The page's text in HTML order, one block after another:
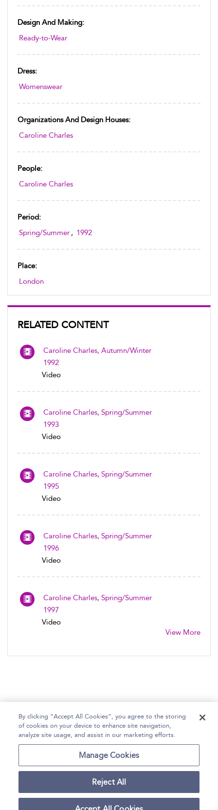
Design And Making:
Ready-to-Wear
Dress:
Womenswear
Organizations And Design Houses:
Caroline Charles
People:
Caroline Charles
Period:
Spring/Summer , 1992
Place:
London
RELATED CONTENT
Caroline Charles, Autumn/Winter
1992
Video
Caroline Charles, Spring/Summer
1993
Video
Caroline Charles, Spring/Summer
1995
Video
Caroline Charles, Spring/Summer
1996
Video
Caroline Charles, Spring/Summer
1997
Video
View More
Home Help Accessibility Statement
Contact Us
Copyright Bloomsbury
Publishing Plc 2026
Terms and Conditions
By clicking “Accept All Cookies”, you agree to the storing
of cookies on your device to enhance site navigation,
analyze site usage, and assist in our marketing efforts.
Manage Cookies
Reject All